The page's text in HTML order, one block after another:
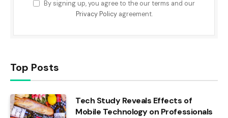
By signing up, you agree to the our terms and our
Privacy Policyagreement.
Top Posts
Tech Study Reveals Effects of
Mobile Technology on Professionals